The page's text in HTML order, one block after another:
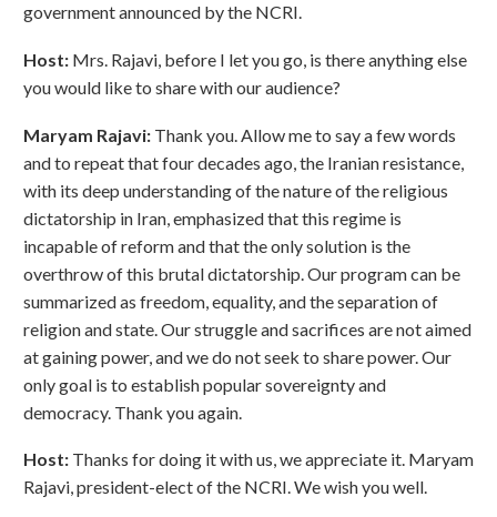
government announced by the NCRI.
Host: Mrs. Rajavi, before I let you go, is there anything else
you would like to share with our audience?
Maryam Rajavi: Thank you. Allow me to say a few words
and to repeat that four decades ago, the Iranian resistance,
with its deep understanding of the nature of the religious
dictatorship in Iran, emphasized that this regime is
incapable of reform and that the only solution is the
overthrow of this brutal dictatorship. Our program can be
summarized as freedom, equality, and the separation of
religion and state. Our struggle and sacrifices are not aimed
at gaining power, and we do not seek to share power. Our
only goal is to establish popular sovereignty and
democracy. Thank you again.
Host: Thanks for doing it with us, we appreciate it. Maryam
Rajavi, president-elect of the NCRI. We wish you well.